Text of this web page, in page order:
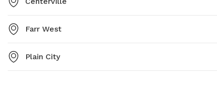
Farr West
Plain City